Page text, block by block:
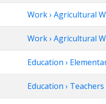
Work › Agricultural
Work › Agricultural
Education ›
Education ›